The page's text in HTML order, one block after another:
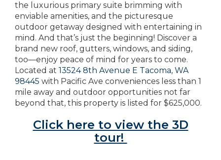
the luxurious primary suite brimming with
enviable amenities, and the picturesque
outdoor getaway designed with entertaining in
mind. And that’s just the beginning! Discover a
brand new roof, gutters, windows, and siding,
too—enjoy peace of mind for years to come.
Located at 13524 8th Avenue E Tacoma, WA
98445 with Pacific Ave conveniences less than 1
mile away and outdoor opportunities not far
beyond that, this property is listed for $625,000.
Click here to view the 3D
tour!